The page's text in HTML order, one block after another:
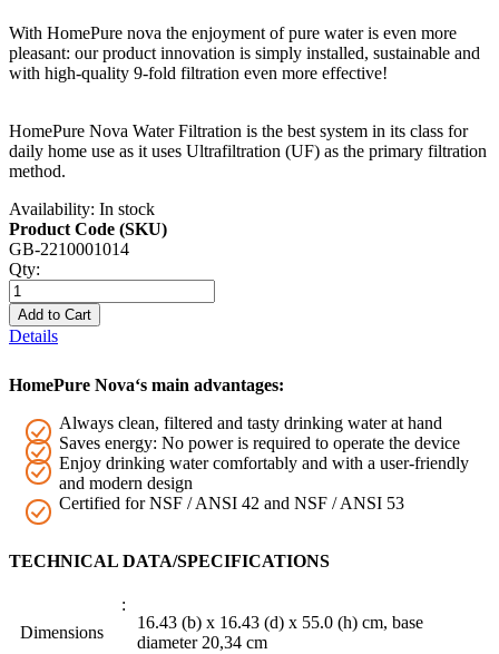
With HomePure nova the enjoyment of pure water is even more
pleasant: our product innovation is simply installed, sustainable and
with high-quality 9-fold filtration even more effective!
HomePure Nova Water Filtration is the best system in its class for
daily home use as it uses Ultrafiltration (UF) as the primary filtration
method.
Availability: In stock
Product Code (SKU)
GB-2210001014
Qty:
Add to Cart
Details
HomePure Nova‘s main advantages:
Always clean, filtered and tasty drinking water at hand
Saves energy: No power is required to operate the device
Enjoy drinking water comfortably and with a user-friendly
and modern design
Certified for NSF / ANSI 42 and NSF / ANSI 53
TECHNICAL DATA/SPECIFICATIONS
Dimensions
16.43 (b) x 16.43 (d) x 55.0 (h) cm, base
diameter 20,34 cm